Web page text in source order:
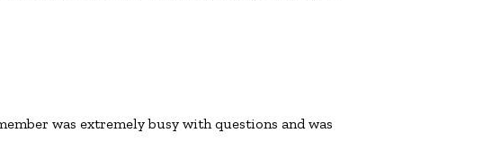
was extremely busy with questions and was